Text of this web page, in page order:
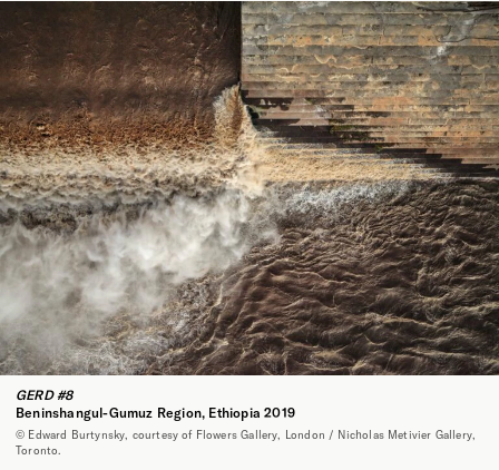
GERD #8
Beninshangul-Gumuz Region, Ethiopia 2019
© Edward Burtynsky, courtesy of Flowers Gallery, London / Nicholas Metivier Gallery,
Toronto.